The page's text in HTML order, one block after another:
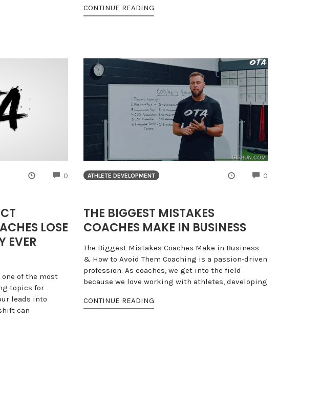
CONTINUE READING
0 COMMENTS
LOSE
EVER
of the most
topics for
leads into
can
ATHLETE DEVELOPMENT 0
THE BIGGEST MISTAKES
COACHES MAKE IN BUSINESS
The Biggest Mistakes Coaches Make in Business
& How to Avoid Them Coaching is a passion-driven
profession. As coaches, we get into the field
because we love working with athletes, developing
CONTINUE READING